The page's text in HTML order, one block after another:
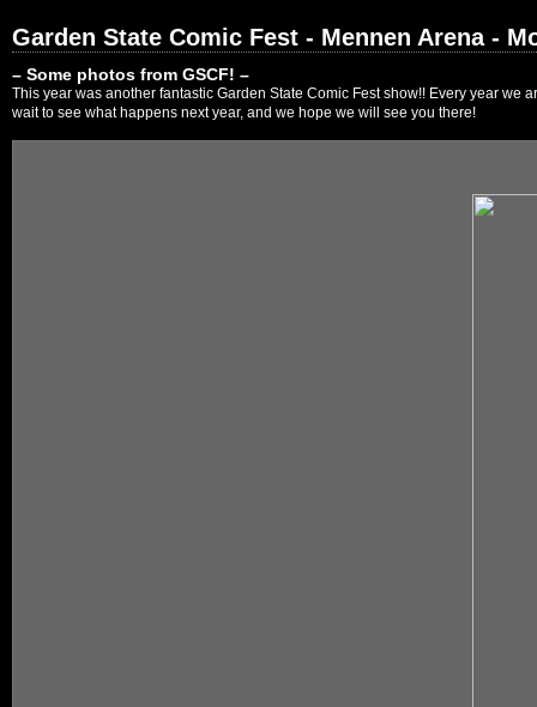
Garden State Comic Fest - Mennen Arena -
– Some photos from GSCF! –
This year was another fantastic Garden State Comic Fest show!! Every year
wait to see what happens next year, and we hope we will see you there!